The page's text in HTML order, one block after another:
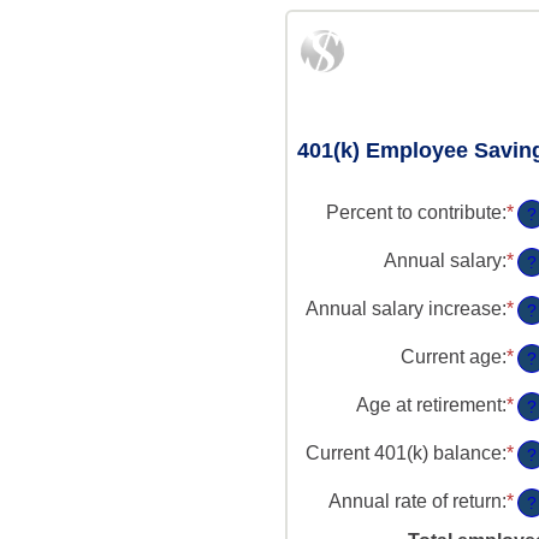
401(k) Employee
Percent to contribute:*
an
?
Annual salary:*
an
?
Annual salary increase:*
an
?
Current age:*
an
15
90
?
Age at retirement:*
an
10
?
Current 401(k) balance:*
an
?
Annual rate of return:*
an
?